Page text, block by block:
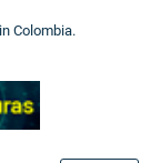
Colombia.